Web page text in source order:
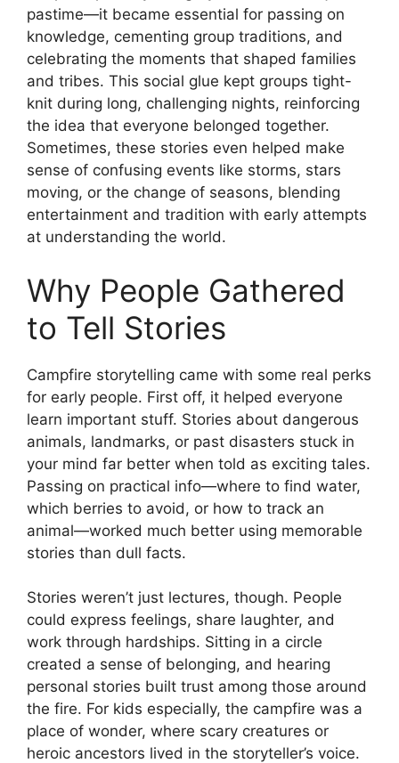
pastime—it became essential for passing on
knowledge, cementing group traditions, and
celebrating the moments that shaped families
and tribes. This social glue kept groups tight-
knit during long, challenging nights, reinforcing
the idea that everyone belonged together.
Sometimes, these stories even helped make
sense of confusing events like storms, stars
moving, or the change of seasons, blending
entertainment and tradition with early attempts
at understanding the world.
Why People Gathered
to Tell Stories
Campfire storytelling came with some real perks
for early people. First off, it helped everyone
learn important stuff. Stories about dangerous
animals, landmarks, or past disasters stuck in
your mind far better when told as exciting tales.
Passing on practical info—where to find water,
which berries to avoid, or how to track an
animal—worked much better using memorable
stories than dull facts.
Stories weren’t just lectures, though. People
could express feelings, share laughter, and
work through hardships. Sitting in a circle
created a sense of belonging, and hearing
personal stories built trust among those around
the fire. For kids especially, the campfire was a
place of wonder, where scary creatures or
heroic ancestors lived in the storyteller’s voice.